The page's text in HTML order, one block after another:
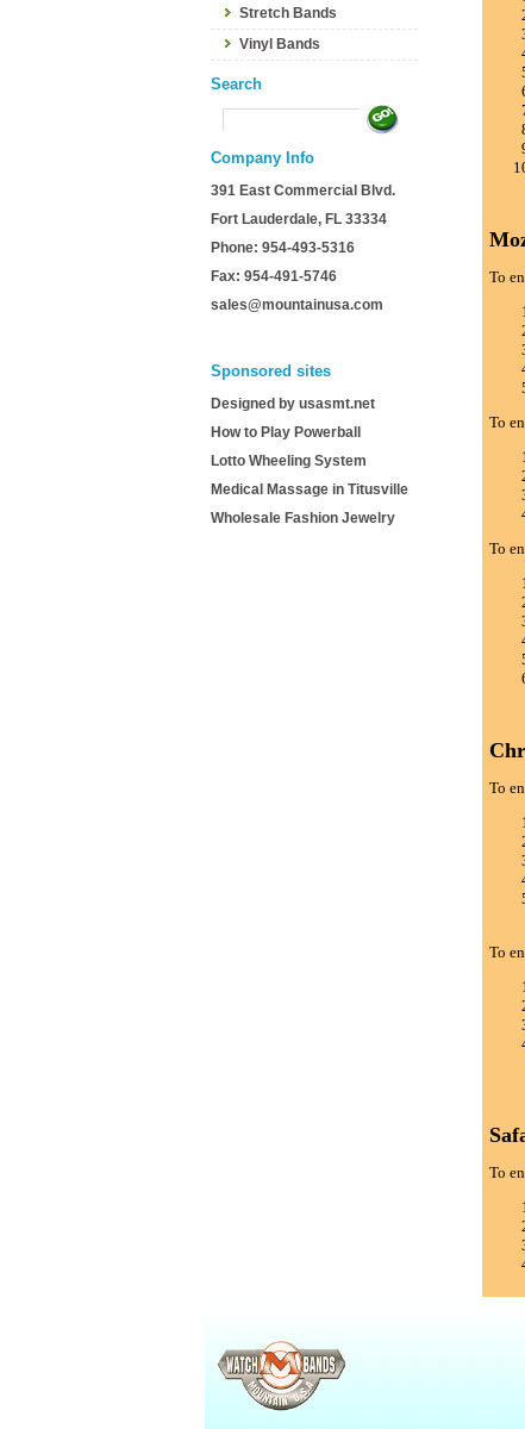
Stretch Bands
Vinyl Bands
Search
Company Info
391 East Commercial Blvd.
Fort Lauderdale, FL 33334
Phone: 954-493-5316
Fax: 954-491-5746
sales@mountainusa.com
Sponsored sites
Designed by usasmt.net
How to Play Powerball
Lotto Wheeling System
Medical Massage in Titusville
Wholesale Fashion Jewelry
To
To
To
To
To
To